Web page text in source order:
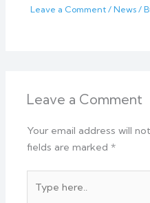
Leave a Comment / News/
Leave a Comment
Your email address will
fields are marked*
here..